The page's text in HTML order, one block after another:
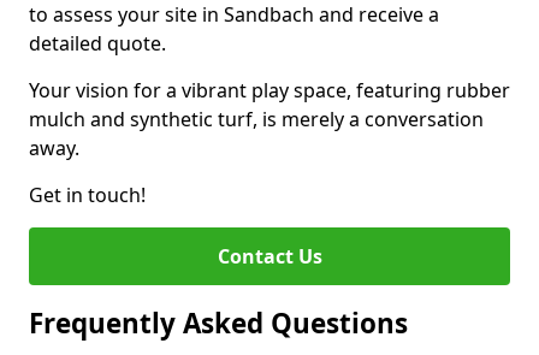
to assess your site in Sandbach and receive a
detailed quote.
Your vision for a vibrant play space, featuring rubber
mulch and synthetic turf, is merely a conversation
away.
Get in touch!
Contact Us
Frequently Asked Questions